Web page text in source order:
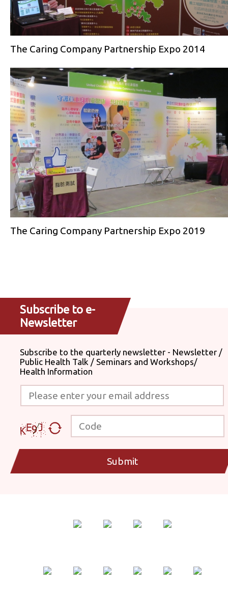
The Caring Company Partnership Expo 2014
The Caring Company Partnership Expo 2019
Subscribe to e-
Newsletter
Subscribe to the quarterly newsletter - Newsletter /
Public Health Talk / Seminars and Workshops/
Health Information
Please enter your email address
Code
Submit